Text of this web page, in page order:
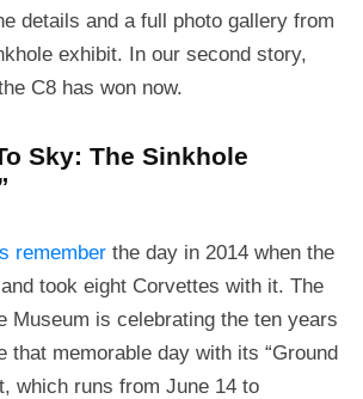
details and a full photo gallery from
exhibit. In our second story,
C8 has won now.
Sky: The Sinkhole
remember the day in 2014 when the
took eight Corvettes with it. The
Museum is celebrating the ten years
that memorable day with its “Ground
which runs from June 14 to